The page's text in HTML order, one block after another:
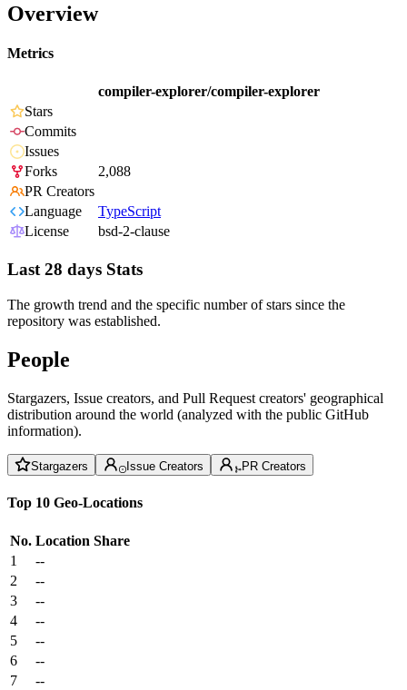
Overview
Metrics
compiler-explorer/compiler-explorer
Stars
Commits
Issues
Forks
2,088
PR Creators
Language
TypeScript
License
bsd-2-clause
Last 28 days Stats
The growth trend and the specific number of stars since the
repository was established.
People
Stargazers, Issue creators, and Pull Request creators' geographical
distribution around the world (analyzed with the public GitHub
information).
Stargazers Issue Creators PR Creators
Top 10 Geo-Locations
No. Location Share
1
--
2
--
3
--
4
--
5
--
6
--
7
--